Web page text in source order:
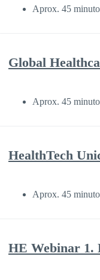
Aprox. 45
Global
Aprox. 45
HealthTech
Aprox. 45
HE Webinar 1.